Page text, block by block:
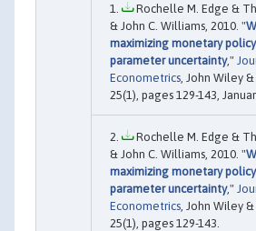
Rochelle M. Edge &
& John C. Williams, 2010. "
maximizing monetary
parameter uncertainty,"
Econometrics , John Wiley &
25(1), pages 129-143,
Rochelle M. Edge &
& John C. Williams, 2010. "
maximizing monetary
parameter uncertainty,"
Econometrics , John Wiley &
25(1), pages 129-143.